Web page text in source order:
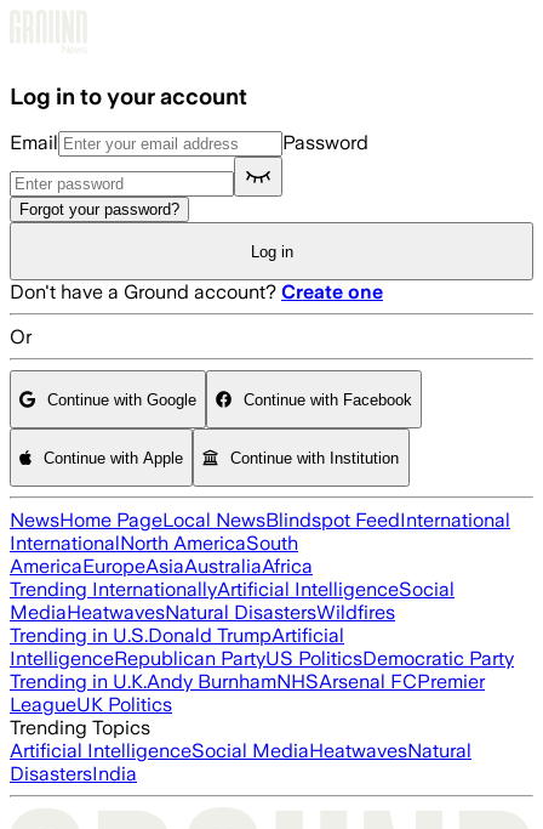
Log in to your account
Email Password
Forgot your password?
Log in
Don't have a Ground account? Create one
Or
Continue with Google Continue with Facebook
Continue with Apple Continue with Institution
NewsHome PageLocal NewsBlindspot FeedInternational
InternationalNorth AmericaSouth
AmericaEuropeAsiaAustraliaAfrica
Trending InternationallyArtificial IntelligenceSocial
MediaHeatwavesNatural DisastersWildfires
Trending in U.S.Donald TrumpArtificial
IntelligenceRepublican PartyUS PoliticsDemocratic Party
Trending in U.K.Andy BurnhamNHSArsenal FCPremier
LeagueUK Politics
Trending Topics
Artificial IntelligenceSocial MediaHeatwavesNatural
DisastersIndia